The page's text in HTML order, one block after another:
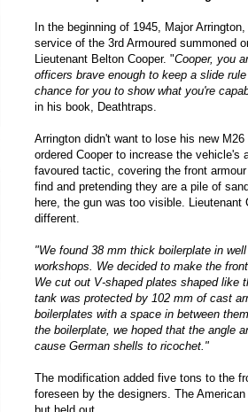
In the beginning of 1945, Major
service of the 3rd Armoured summoned
Lieutenant Belton Cooper. "Cooper, you
officers brave enough to keep a slide
chance for you to show what you're
in his book, Deathtraps.
Arrington didn't want to lose his new
ordered Cooper to increase the vehicle's
favoured tactic, covering the front
find and pretending they are a pile of
here, the gun was too visible. Lieutenant
different.
"We found 38 mm thick boilerplate in
workshops. We decided to make the
We cut out V-shaped plates shaped like
tank was protected by 102 mm of cast
boilerplates with a space in between
the boilerplate, we hoped that the angle
cause German shells to ricochet."
The modification added five tons to the
foreseen by the designers. The